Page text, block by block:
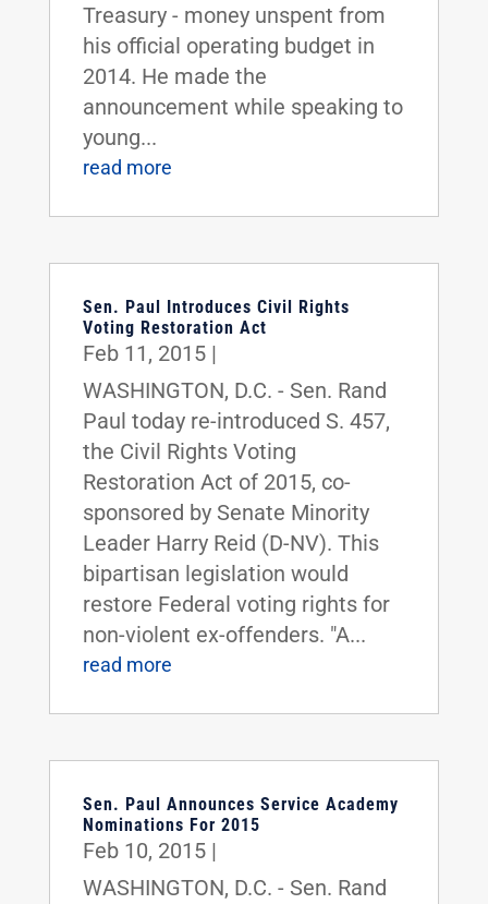
Treasury - money unspent from
his official operating budget in
2014. He made the
announcement while speaking to
young...
read more
Sen. Paul Introduces Civil Rights
Voting Restoration Act
Feb 11, 2015|
WASHINGTON, D.C. - Sen. Rand
Paul today re-introduced S. 457,
the Civil Rights Voting
Restoration Act of 2015, co-
sponsored by Senate Minority
Leader Harry Reid (D-NV). This
bipartisan legislation would
restore Federal voting rights for
non-violent ex-offenders. "A...
read more
Sen. Paul Announces Service Academy
Nominations For 2015
Feb 10, 2015|
WASHINGTON, D.C. - Sen. Rand